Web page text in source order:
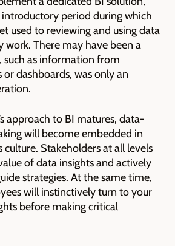
introductory period during which
used to reviewing and using data
There may have been a
such as information from
dashboards, was only an
approach to BI matures, data-
will become embedded in
Stakeholders at all levels
of data insights and actively
strategies. At the same time,
will instinctively turn to your
before making critical